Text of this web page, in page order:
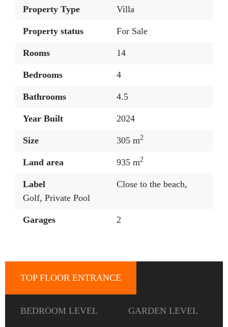
Property Type Villa
Property status For Sale
Rooms 14
Bedrooms 4
Bathrooms 4.5
Year Built 2024
Size 305 m2
Land area 935 m2
Label Close to the beach,
Golf, Private Pool
Garages 2
TOP FLOOR ENTRANCE
BEDROOM LEVEL GARDEN LEVEL